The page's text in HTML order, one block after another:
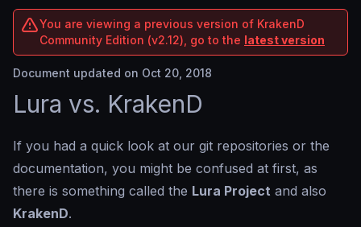
You are viewing a previous version of KrakenD
Community Edition (v2.12), go to the latest version
Document updated on Oct 20, 2018
Lura vs. KrakenD
If you had a quick look at our git repositories or the
documentation, you might be confused at first, as
there is something called the Lura Project and also
KrakenD.